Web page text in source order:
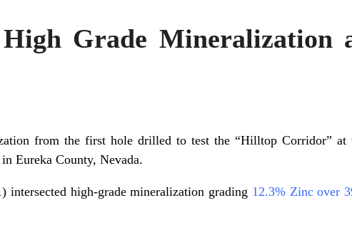
Grade Mineralization
from the first hole drilled to test the “Hilltop Corridor” at
Eureka County, Nevada.
high-grade mineralization grading 12.3% Zinc over